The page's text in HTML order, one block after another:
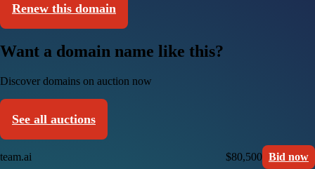
Renew this domain
Want a domain name like this?
Discover domains on auction now
See all auctions
team.ai $80,500 Bid now